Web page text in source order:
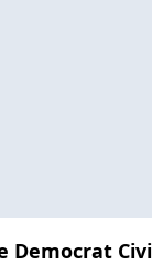
Democrat